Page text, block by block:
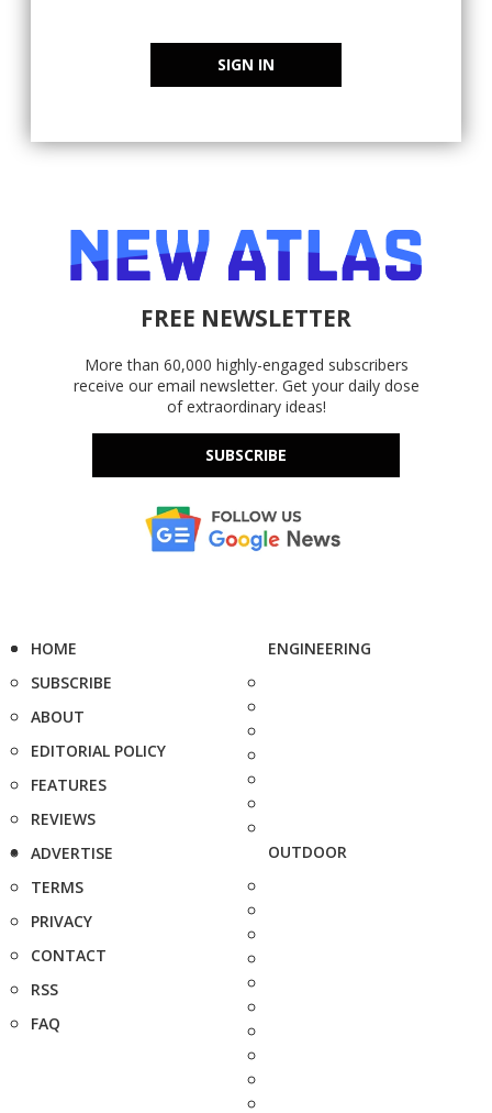
SIGN IN
FREE NEWSLETTER
More than 60,000 highly-engaged subscribers
receive our email newsletter. Get your daily dose
of extraordinary ideas!
SUBSCRIBE
HOME
SUBSCRIBE
ABOUT
EDITORIAL POLICY
FEATURES
REVIEWS
ADVERTISE
TERMS
PRIVACY
CONTACT
RSS
FAQ
ENGINEERING
OUTDOOR